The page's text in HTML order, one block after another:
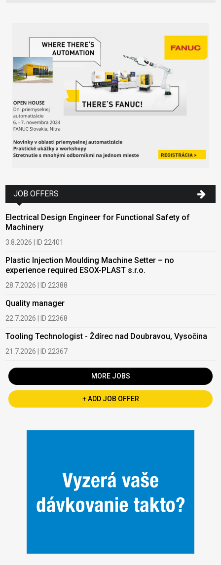
JOB OFFERS
Electrical Design Engineer for Functional Safety of
Machinery
3.8.2026 | ID 22401
Plastic Injection Moulding Machine Setter – no
experience required ESOX-PLAST s.r.o.
28.7.2026 | ID 22388
Quality manager
22.7.2026 | ID 22368
Tooling Technologist - Ždírec nad Doubravou, Vysočina
21.7.2026 | ID 22367
MORE JOBS
+ ADD JOB OFFER